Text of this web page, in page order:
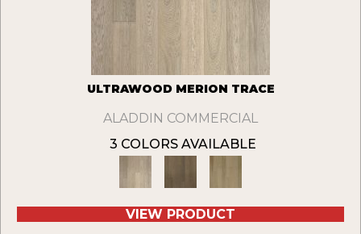
ULTRAWOOD MERION TRACE
ALADDIN COMMERCIAL
3 COLORS AVAILABLE
VIEW PRODUCT